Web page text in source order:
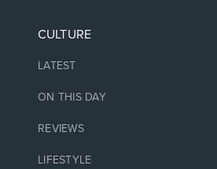
CULTURE
LATEST
ON THIS DAY
REVIEWS
LIFESTYLE